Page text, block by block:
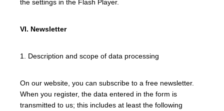
the settings in the Flash Player.
VI. Newsletter
1. Description and scope of data processing
On our website, you can subscribe to a free newsletter.
When you register, the data entered in the form is
transmitted to us; this includes at least the following